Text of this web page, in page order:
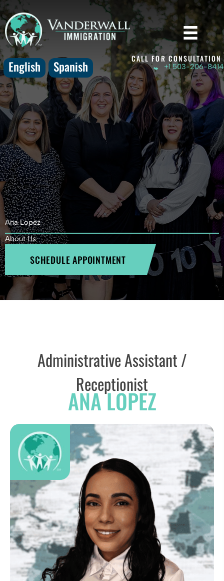
Skip
to
content
English Spanish CALL FOR CONSULTATION
+1 503-206-8414
Ana Lopez
About Us
SCHEDULE APPOINTMENT
Administrative Assistant /
Receptionist
ANA LOPEZ